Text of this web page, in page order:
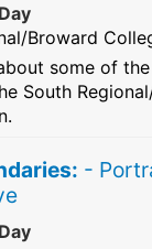
Broward
some of
South
-